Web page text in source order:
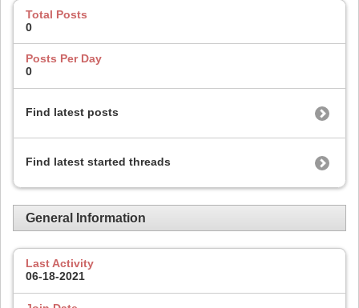
Total Posts
0
Posts Per Day
0
Find latest posts
Find latest started threads
General Information
Last Activity
06-18-2021